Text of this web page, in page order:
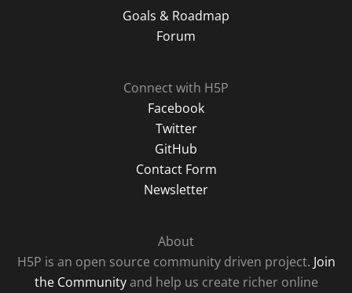
Goals & Roadmap
Forum
Connect with H5P
Facebook
Twitter
GitHub
Contact Form
Newsletter
About
H5P is an open source community driven project. Join
the Communityand help us create richer online